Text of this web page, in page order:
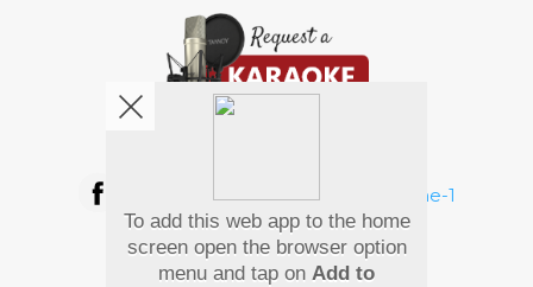
Pay Using
To add this web app to the home
screen open the browser option
menu and tap on Add to